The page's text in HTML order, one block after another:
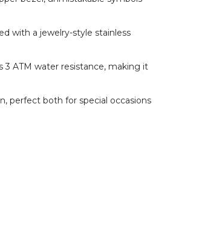
with a jewelry-style stainless
3 ATM water resistance, making it
perfect both for special occasions